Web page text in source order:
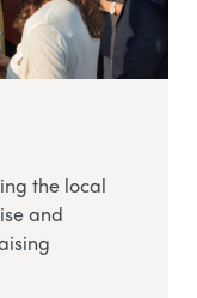
the local
and